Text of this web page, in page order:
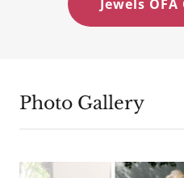
Jewels
Photo Gallery